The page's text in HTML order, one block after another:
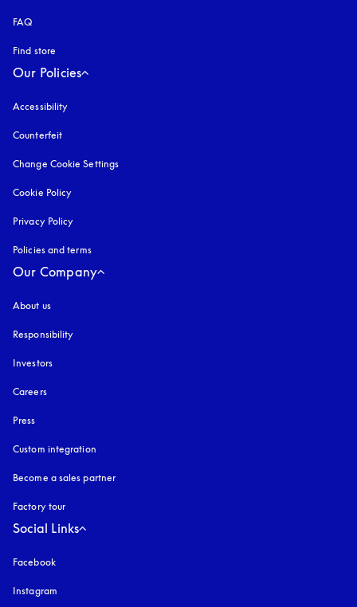
FAQ
Find store
Our Policies
Accessibility
Counterfeit
Change Cookie Settings
Cookie Policy
Privacy Policy
Policies and terms
Our Company
About us
Responsibility
Investors
Careers
Press
Custom integration
Become a sales partner
Factory tour
Social Links
Facebook
Instagram